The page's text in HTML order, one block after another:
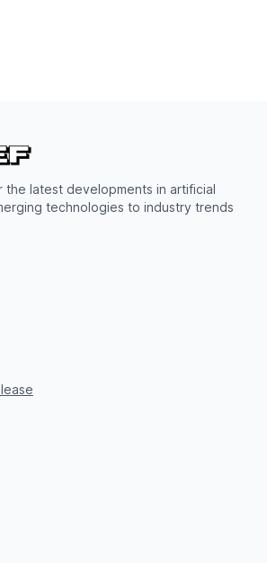
the latest developments in artificial
technologies to industry trends